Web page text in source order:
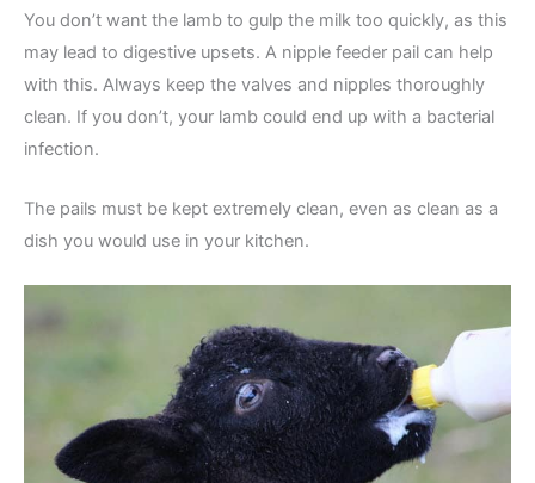
You don’t want the lamb to gulp the milk too quickly, as this
may lead to digestive upsets. A nipple feeder pail can help
with this. Always keep the valves and nipples thoroughly
clean. If you don’t, your lamb could end up with a bacterial
infection.
The pails must be kept extremely clean, even as clean as a
dish you would use in your kitchen.